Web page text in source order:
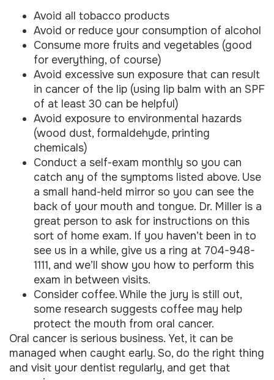
Avoid all tobacco products
Avoid or reduce your consumption of alcohol
Consume more fruits and vegetables (good
for everything, of course)
Avoid excessive sun exposure that can result
in cancer of the lip (using lip balm with an SPF
of at least 30 can be helpful)
Avoid exposure to environmental hazards
(wood dust, formaldehyde, printing
chemicals)
Conduct a self-exam monthly so you can
catch any of the symptoms listed above. Use
a small hand-held mirror so you can see the
back of your mouth and tongue. Dr. Miller is a
great person to ask for instructions on this
sort of home exam. If you haven’t been in to
see us in a while, give us a ring at 704-948-
1111, and we’ll show you how to perform this
exam in between visits.
Consider coffee. While the jury is still out,
some research suggests coffee may help
protect the mouth from oral cancer.
Oral cancer is serious business. Yet, it can be
managed when caught early. So, do the right thing
and visit your dentist regularly, and get that